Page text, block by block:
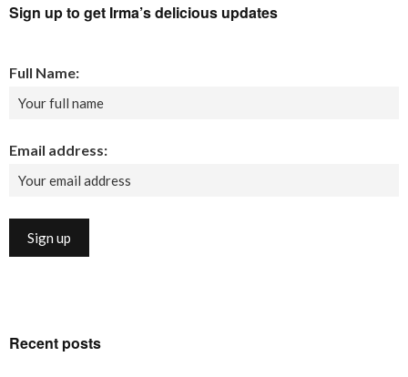
Sign up to get Irma’s delicious updates
Full Name:
Email address:
Recent posts